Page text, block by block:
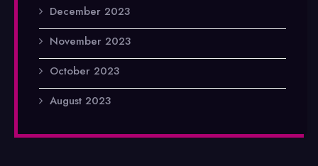
December 2023
November 2023
October 2023
August 2023